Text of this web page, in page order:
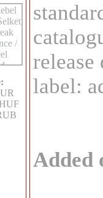
release
label:
Added